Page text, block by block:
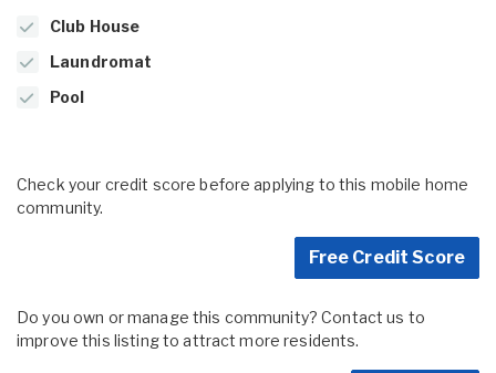
Club House
Laundromat
Pool
Check your credit score before applying to this mobile home
community.
Free Credit Score
Do you own or manage this community? Contact us to
improve this listing to attract more residents.